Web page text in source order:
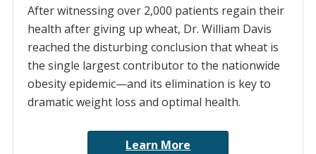
After witnessing over 2,000 patients regain their
health after giving up wheat, Dr. William Davis
reached the disturbing conclusion that wheat is
the single largest contributor to the nationwide
obesity epidemic—and its elimination is key to
dramatic weight loss and optimal health.
Learn More